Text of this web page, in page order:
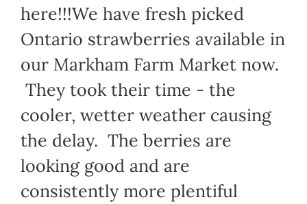
here!!!We have fresh picked
Ontario strawberries available in
our Markham Farm Market now.
They took their time - the
cooler, wetter weather causing
the delay. The berries are
looking good and are
consistently more plentiful